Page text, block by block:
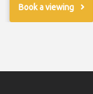
Book a viewing